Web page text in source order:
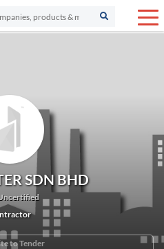
SDN BHD
to Tender